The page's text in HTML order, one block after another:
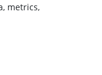
metrics,